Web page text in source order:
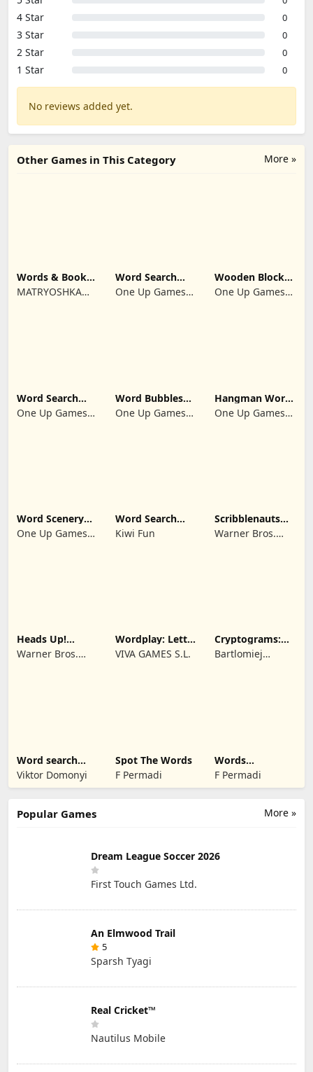
4 Star 0
3 Star 0
2 Star 0
1 Star 0
No reviews added yet.
More »
Other Games in This Category
Words & Books:
Code Quest
MATRYOSHKA
Word Search
Multi Games
Quiz
One Up Games
Wooden Block
Puzzle Infinity
One Up Games
Word Search
Infinite
One Up Games
Word Bubbles
2025
One Up Games
Hangman Word
Quest 2026
Guess
One Up Games
Word Scenery
Connect
One Up Games
Word Search
Trip
Kiwi Fun
Scribblenauts
Remix
Warner Bros.
Heads Up!
Charades for
Kids
Warner Bros.
Wordplay: Letter
Puzzle Relax
VIVA GAMES S.L.
Cryptograms:
Word Puzzle
Game
Bartlomiej
Word search
find hidden
words
Viktor Domonyi
Spot The Words
F Permadi
Words
Unscramble -
English
F Permadi
More »
Popular Games
Dream League Soccer 2026
First Touch Games Ltd.
An Elmwood Trail
5
Sparsh Tyagi
Real Cricket™
Nautilus Mobile